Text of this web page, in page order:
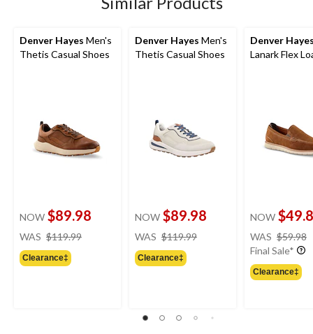
Denver Hayes Men's
Thetis Casual Shoes
NOW $89.98
WAS $119.99
Clearance‡
Denver Hayes Men's
Thetis Casual Shoes
NOW $89.98
WAS $119.99
Clearance‡
Denver
Lanark Flex
NOW
WAS $59.98
Final Sale*
Clearance‡